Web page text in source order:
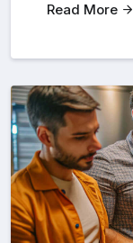
Read More